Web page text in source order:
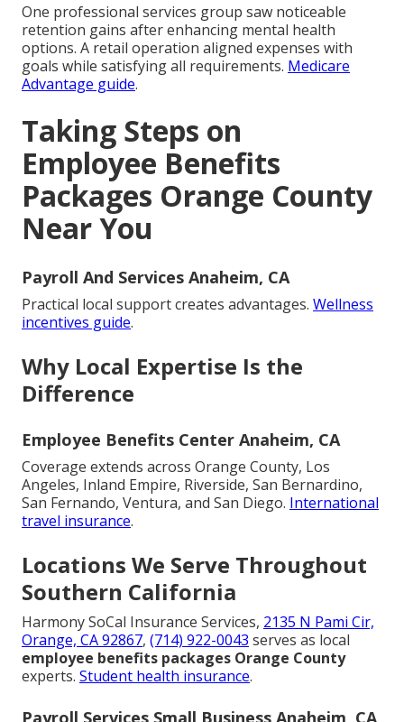
One professional services group saw noticeable
retention gains after enhancing mental health
options. A retail operation aligned expenses with
goals while satisfying all requirements. Medicare
Advantage guide.
Taking Steps on
Employee Benefits
Packages Orange County
Near You
Payroll And Services Anaheim, CA
Practical local support creates advantages. Wellness
incentives guide.
Why Local Expertise Is the
Difference
Employee Benefits Center Anaheim, CA
Coverage extends across Orange County, Los
Angeles, Inland Empire, Riverside, San Bernardino,
San Fernando, Ventura, and San Diego. International
travel insurance.
Locations We Serve Throughout
Southern California
Harmony SoCal Insurance Services, 2135 N Pami Cir,
Orange, CA 92867, (714) 922-0043 serves as local
employee benefits packages Orange County
experts. Student health insurance.
Payroll Services Small Business Anaheim, CA